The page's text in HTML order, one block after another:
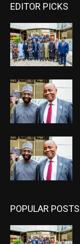
EDITOR PICKS
POPULAR POSTS